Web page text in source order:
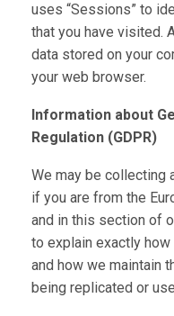
uses “Sessions” to
that you have visited.
data stored on your
your web browser.
Information about
Regulation (GDPR)
We may be collecting
if you are from the
and in this section of
to explain exactly
and how we maintain
being replicated or